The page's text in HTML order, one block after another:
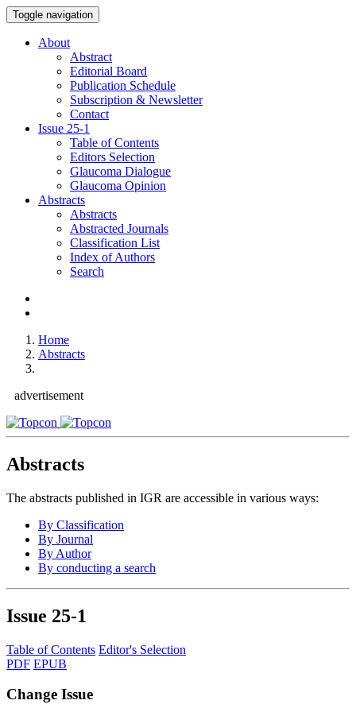
Toggle navigation
About
Abstract
Editorial Board
Publication Schedule
Subscription & Newsletter
Contact
Issue 25-1
Table of Contents
Editors Selection
Glaucoma Dialogue
Glaucoma Opinion
Abstracts
Abstracts
Abstracted Journals
Classification List
Index of Authors
Search
Home
Abstracts
advertisement
Abstracts
The abstracts published in IGR are accessible in various ways:
By Classification
By Journal
By Author
By conducting a search
Issue 25-1
Table of Contents Editor's Selection
PDF EPUB
Change Issue